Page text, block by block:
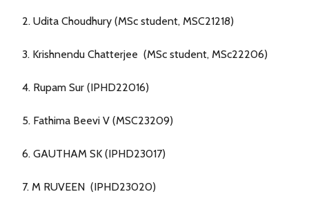
2. Udita Choudhury (MSc student, MSC21218)
3. Krishnendu Chatterjee (MSc student, MSc22206)
4. Rupam Sur (IPHD22016)
5. Fathima Beevi V (MSC23209)
6. GAUTHAM SK (IPHD23017)
7. M RUVEEN (IPHD23020)